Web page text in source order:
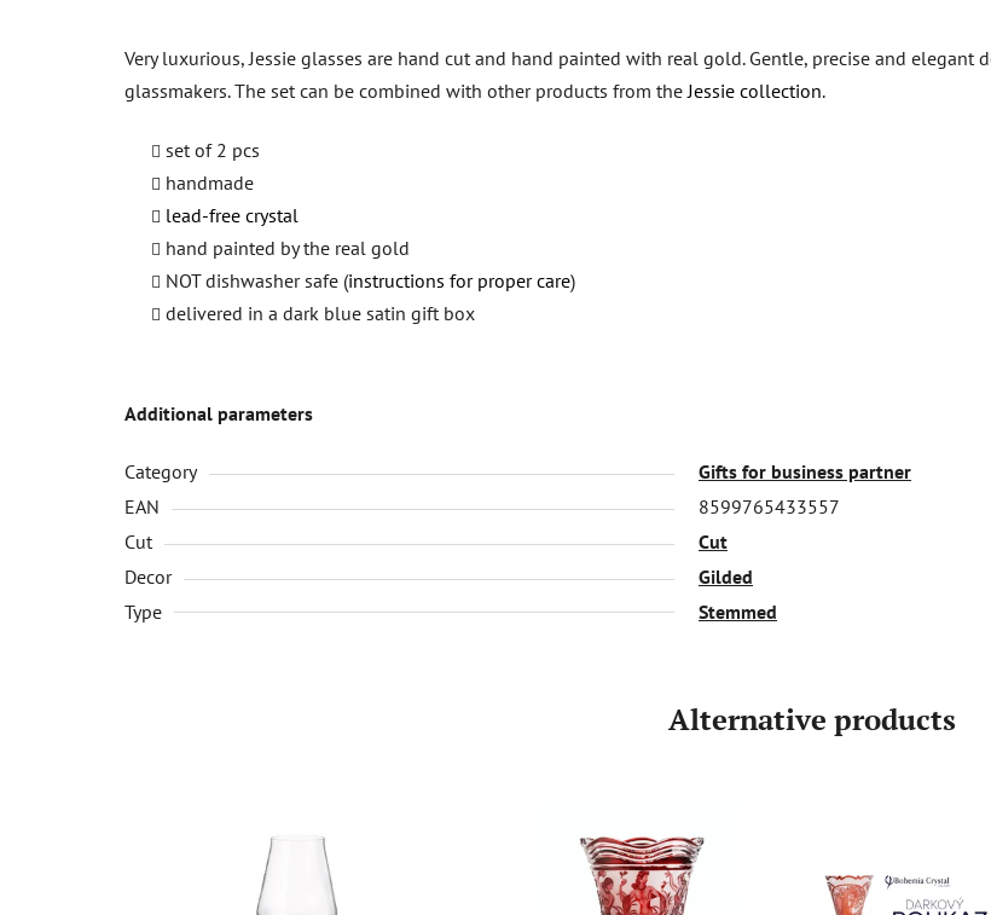
Very luxurious, Jessie glasses are hand cut and hand painted with real gold. Gentle, precise and
glassmakers. The set can be combined with other products from the Jessie collection.
set of 2 pcs
handmade
lead-free crystal
hand painted by the real gold
NOT dishwasher safe (instructions for proper care)
delivered in a dark blue satin gift box
Additional parameters
Category
Gifts for business partner
EAN
8599765433557
Cut
Cut
Decor
Gilded
Type
Stemmed
Alternative products